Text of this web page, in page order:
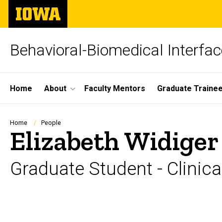
Skip
main
The
University
of
Behavioral-Biomedical
Site
Main
Navigation
Home About Faculty Mentors Graduate
Breadcrumb
Home People
Elizabeth Widiger
Graduate Student - Clinical